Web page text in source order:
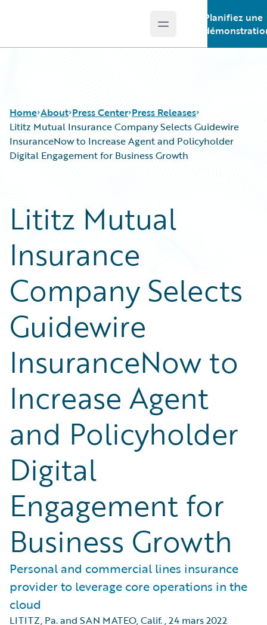
Open main menu
Planifiez une
Home About Press Center Press Releases
Lititz Mutual Insurance Company Selects Guidewire
InsuranceNow to Increase Agent and Policyholder
Digital Engagement for Business Growth
Lititz Mutual
Insurance
Company Selects
Guidewire
InsuranceNow to
Increase Agent
and Policyholder
Digital
Engagement for
Business Growth
Personal and commercial lines insurance
provider to leverage core operations in the
cloud
LITITZ, Pa. and SAN MATEO, Calif.,24 mars 2022